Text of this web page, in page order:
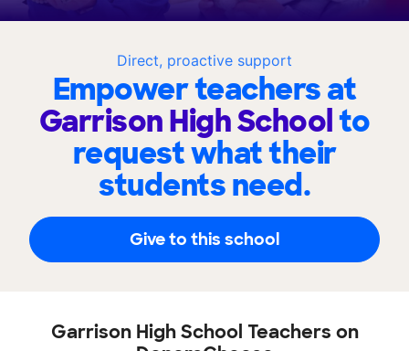
Direct, proactive support
Empower teachers at
Garrison High Schoolto
request what their
students need.
Give to this school
Garrison High School Teachers on